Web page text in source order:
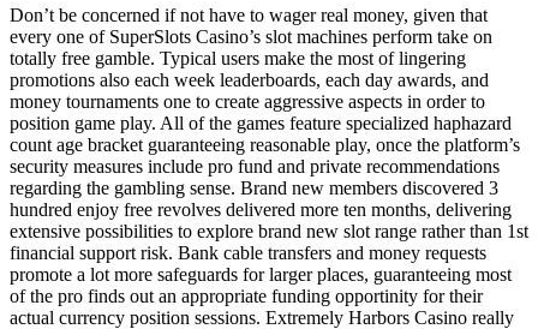
Don’t be concerned if not have to wager real money, given that
every one of SuperSlots Casino’s slot machines perform take on
totally free gamble. Typical users make the most of lingering
promotions also each week leaderboards, each day awards, and
money tournaments one to create aggressive aspects in order to
position game play. All of the games feature specialized haphazard
count age bracket guaranteeing reasonable play, once the platform’s
security measures include pro fund and private recommendations
regarding the gambling sense. Brand new members discovered 3
hundred enjoy free revolves delivered more ten months, delivering
extensive possibilities to explore brand new slot range rather than 1st
financial support risk. Bank cable transfers and money requests
promote a lot more safeguards for larger places, guaranteeing most
of the pro finds out an appropriate funding opportinity for their
actual currency position sessions. Extremely Harbors Casino really